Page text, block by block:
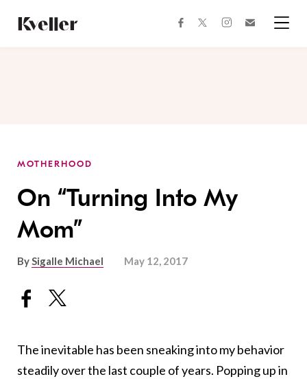
Content
Footer
facebooktwitterinstagram
MOTHERHOOD
On “Turning Into My
Mom”
BySigalle Michael May 12, 2017
The inevitable has been sneaking into my behavior
steadily over the last couple of years. Popping up in